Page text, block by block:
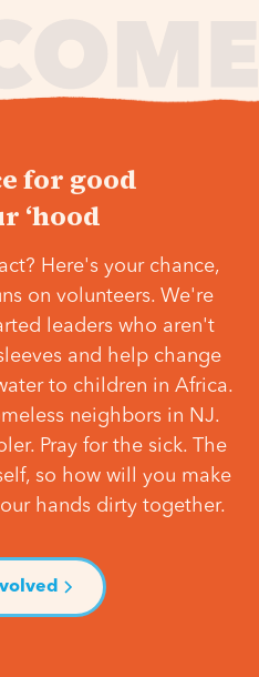
for good
‘hood
Here's your chance,
on volunteers. We're
leaders who aren't
and help change
to children in Africa.
neighbors in NJ.
Pray for the sick. The
so how will you make
hands dirty together.